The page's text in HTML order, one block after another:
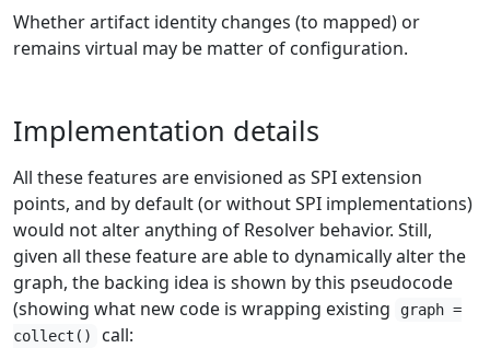
Whether artifact identity changes (to mapped) or
remains virtual may be matter of configuration.
Implementation details
All these features are envisioned as SPI extension
points, and by default (or without SPI implementations)
would not alter anything of Resolver behavior. Still,
given all these feature are able to dynamically alter the
graph, the backing idea is shown by this pseudocode
(showing what new code is wrapping existing
graph =
collect()
call: